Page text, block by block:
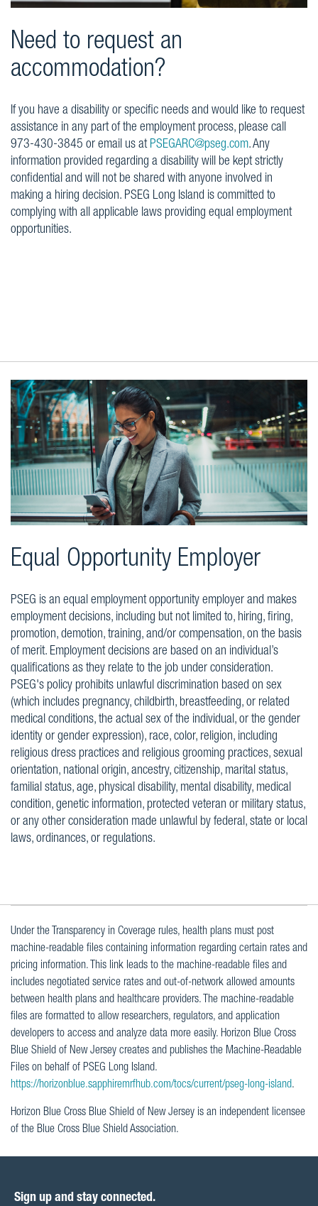
Need to request an
accommodation?
If you have a disability or specific needs and would like to request
assistance in any part of the employment process, please call
973-430-3845 or email us at PSEGARC@pseg.com. Any
information provided regarding a disability will be kept strictly
confidential and will not be shared with anyone involved in
making a hiring decision. PSEG Long Island is committed to
complying with all applicable laws providing equal employment
opportunities.
Equal Opportunity Employer
PSEG is an equal employment opportunity employer and makes
employment decisions, including but not limited to, hiring, firing,
promotion, demotion, training, and/or compensation, on the basis
of merit. Employment decisions are based on an individual’s
qualifications as they relate to the job under consideration.
PSEG's policy prohibits unlawful discrimination based on sex
(which includes pregnancy, childbirth, breastfeeding, or related
medical conditions, the actual sex of the individual, or the gender
identity or gender expression), race, color, religion, including
religious dress practices and religious grooming practices, sexual
orientation, national origin, ancestry, citizenship, marital status,
familial status, age, physical disability, mental disability, medical
condition, genetic information, protected veteran or military status,
or any other consideration made unlawful by federal, state or local
laws, ordinances, or regulations.
Under the Transparency in Coverage rules, health plans must post
machine-readable files containing information regarding certain rates and
pricing information. This link leads to the machine-readable files and
includes negotiated service rates and out-of-network allowed amounts
between health plans and healthcare providers. The machine-readable
files are formatted to allow researchers, regulators, and application
developers to access and analyze data more easily. Horizon Blue Cross
Blue Shield of New Jersey creates and publishes the Machine-Readable
Files on behalf of PSEG Long Island.
https://horizonblue.sapphiremrfhub.com/tocs/current/pseg-long-island.
Horizon Blue Cross Blue Shield of New Jersey is an independent licensee
of the Blue Cross Blue Shield Association.
Sign up and stay connected.